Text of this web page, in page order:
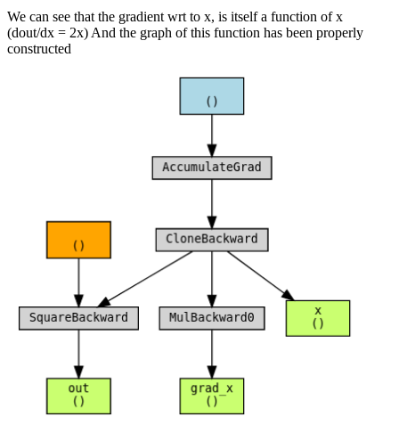
We can see that the gradient wrt to x, is itself a function of x
(dout/dx = 2x) And the graph of this function has been properly
constructed